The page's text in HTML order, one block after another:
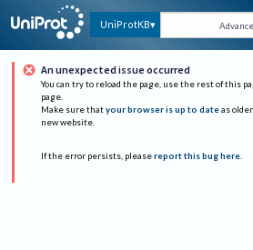
UniProtKB
An unexpected issue occurred
You can try to reload the page, use the rest of this
page.
Make sure that your browser is up to date as
new website.
If the error persists, please report this bug here.